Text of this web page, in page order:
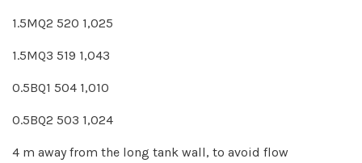
1.5MQ2 520 1,025
1.5MQ3 519 1,043
0.5BQ1 504 1,010
0.5BQ2 503 1,024
4 m away from the long tank wall, to avoid flow